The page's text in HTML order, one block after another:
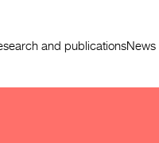
and publicationsNews